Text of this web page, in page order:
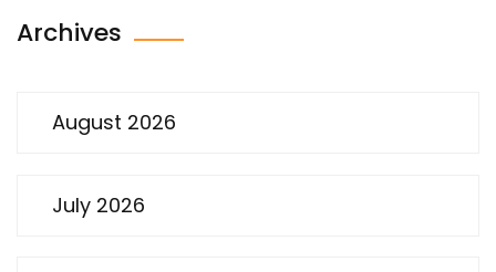
Archives
August 2026
July 2026